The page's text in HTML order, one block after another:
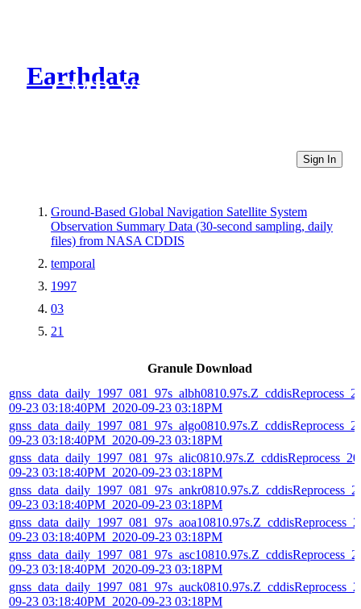
Earthdata
CMR Virtual Directories
Sign In
Ground-Based Global Navigation Satellite System
Observation Summary Data (30-second sampling, daily
files) from NASA CDDIS
temporal
1997
03
21
Granule Download
09-23 03:18:40PM_2020-09-23 03:18PM
09-23 03:18:40PM_2020-09-23 03:18PM
09-23 03:18:40PM_2020-09-23 03:18PM
09-23 03:18:40PM_2020-09-23 03:18PM
09-23 03:18:40PM_2020-09-23 03:18PM
09-23 03:18:40PM_2020-09-23 03:18PM
09-23 03:18:40PM_2020-09-23 03:18PM